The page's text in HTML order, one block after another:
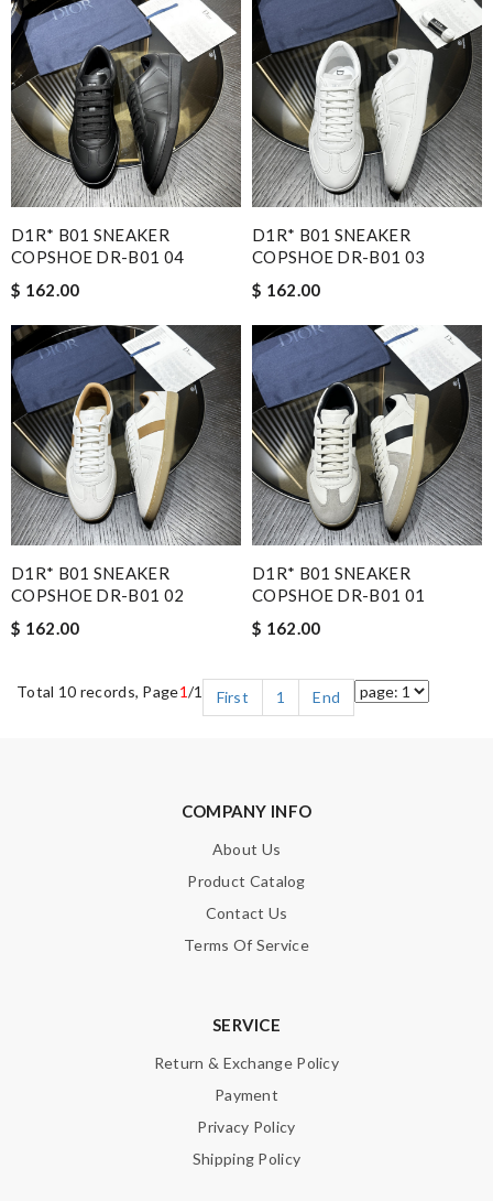
D1R* B01 SNEAKER
COPSHOE DR-B01 04
$ 162.00
D1R* B01 SNEAKER
COPSHOE DR-B01 03
$ 162.00
D1R* B01 SNEAKER
COPSHOE DR-B01 02
$ 162.00
D1R* B01 SNEAKER
COPSHOE DR-B01 01
$ 162.00
Total 10 records, Page1/1 First 1 End
COMPANY INFO
About Us
Product Catalog
Contact Us
Terms Of Service
SERVICE
Return & Exchange Policy
Payment
Privacy Policy
Shipping Policy